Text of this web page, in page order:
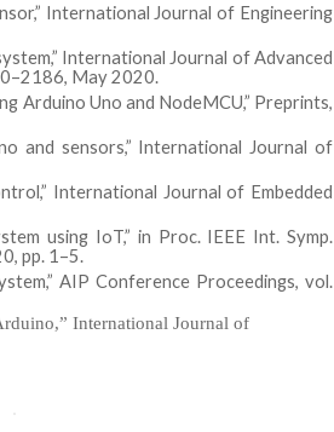
International Journal of Engineering
International Journal of Advanced
May 2020.
Arduino Uno and NodeMCU,” Preprints,
and sensors,” International Journal of
International Journal of Embedded
using IoT,” in Proc. IEEE Int. Symp.
pp. 1–5.
AIP Conference Proceedings, vol.
International Journal of